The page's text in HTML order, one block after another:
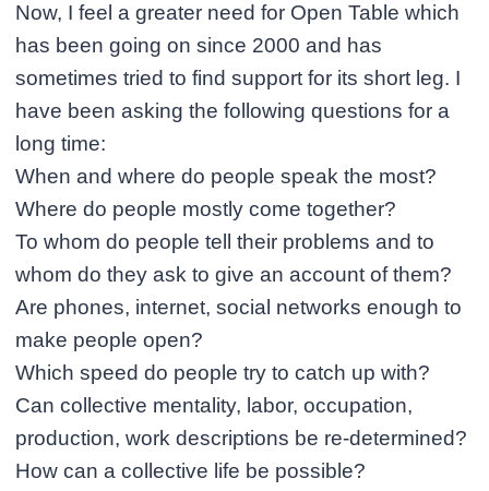
Now, I feel a greater need for Open Table which
has been going on since 2000 and has
sometimes tried to find support for its short leg. I
have been asking the following questions for a
long time:
When and where do people speak the most?
Where do people mostly come together?
To whom do people tell their problems and to
whom do they ask to give an account of them?
Are phones, internet, social networks enough to
make people open?
Which speed do people try to catch up with?
Can collective mentality, labor, occupation,
production, work descriptions be re-determined?
How can a collective life be possible?